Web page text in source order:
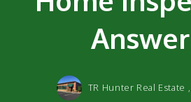
TR Hunter Real Estate ,